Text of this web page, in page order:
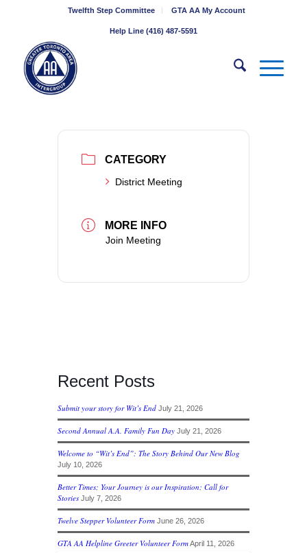
Twelfth Step Committee GTA AA My Account
Help Line (416) 487-5591
CATEGORY
District Meeting
MORE INFO
Join Meeting
Recent Posts
Submit your story for Wit’s End July 21, 2026
Second Annual A.A. Family Fun Day July 21, 2026
Welcome to “Wit’s End”: The Story Behind Our New Blog
July 10, 2026
Better Times; Your Journey is our Inspiration; Call for
Stories July 7, 2026
Twelve Stepper Volunteer Form June 26, 2026
GTA AA Helpline Greeter Volunteer FormApril 11, 2026